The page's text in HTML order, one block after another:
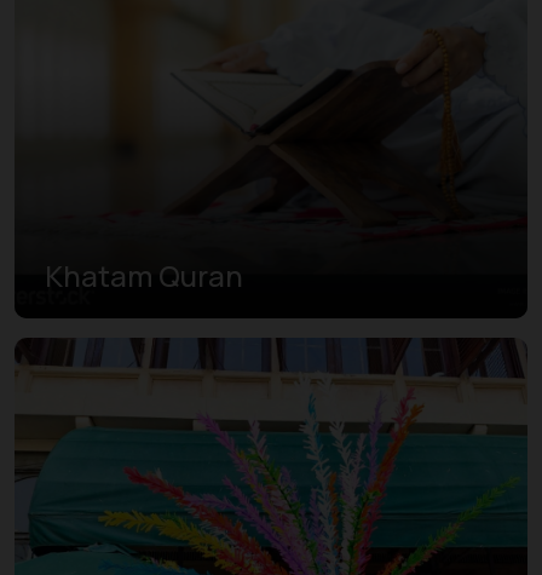
Khatam Quran